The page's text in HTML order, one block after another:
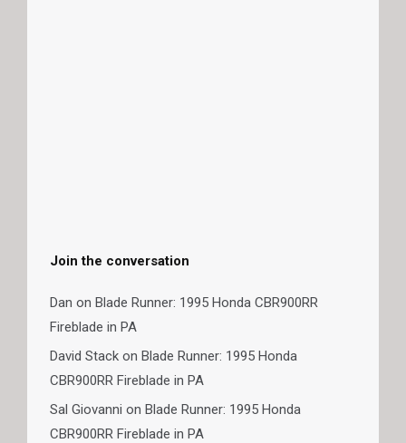
Join the conversation
Dan on Blade Runner: 1995 Honda CBR900RR
Fireblade in PA
David Stack on Blade Runner: 1995 Honda
CBR900RR Fireblade in PA
Sal Giovanni on Blade Runner: 1995 Honda
CBR900RR Fireblade in PA